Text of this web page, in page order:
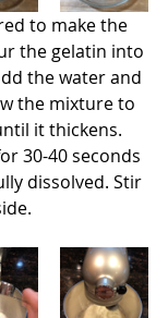
to make the
the gelatin into
the water and
the mixture to
it thickens.
30-40 seconds
dissolved. Stir